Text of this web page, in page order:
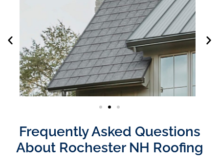
Frequently Asked Questions
About Rochester NH Roofing